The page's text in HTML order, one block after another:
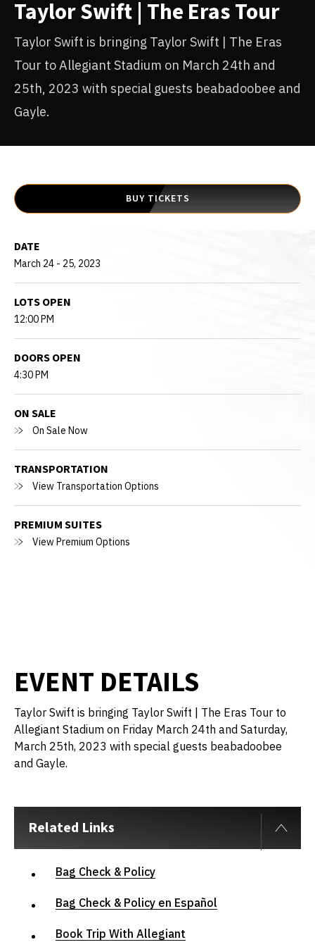
Taylor Swift | The Eras Tour
Taylor Swift is bringing Taylor Swift | The Eras
Tour to Allegiant Stadium on March 24th and
25th, 2023 with special guests beabadoobee and
Gayle.
BUY TICKETS
DATE
March 24 - 25, 2023
LOTS OPEN
12:00 PM
DOORS OPEN
4:30 PM
ON SALE
On Sale Now
TRANSPORTATION
View Transportation Options
PREMIUM SUITES
View Premium Options
EVENT DETAILS
Taylor Swift is bringing Taylor Swift | The Eras Tour to
Allegiant Stadium on Friday March 24th and Saturday,
March 25th, 2023 with special guests beabadoobee
and Gayle.
Related Links
Bag Check & Policy
Bag Check & Policy en Español
Book Trip With Allegiant